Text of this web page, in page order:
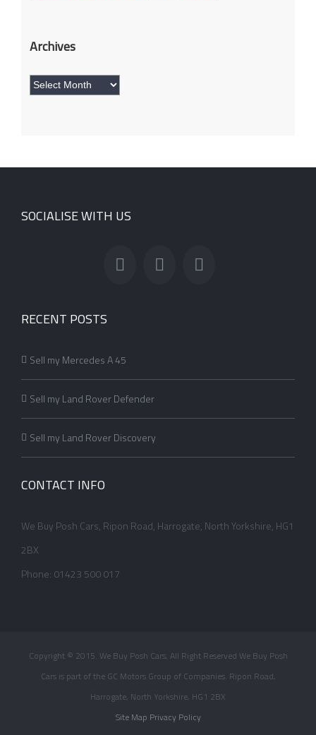
Archives
Archives
SOCIALISE WITH US
RECENT POSTS
Sell my Mercedes A 45
Sell my Land Rover Defender
Sell my Land Rover Discovery
CONTACT INFO
We Buy Posh Cars, Ripon Road, Harrogate, North Yorkshire, HG1
2BX
Phone: 01423 500 017
Copyright © 2015. We Buy Posh Cars, All Right Reserved We Buy Posh
Cars is part of the GC Motors Group of Companies. Ripon Road,
Harrogate, North Yorkshire, HG1 2BX
Site Map Privacy Policy